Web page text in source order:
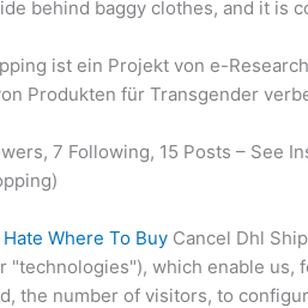
behind baggy clothes, and it is
ist ein Projekt von e-
Produkten für Transgender
7 Following, 15 Posts – See
Where To Buy Cancel Dhl
"technologies"), which enable
the number of visitors, to